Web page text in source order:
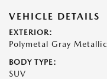
VEHICLE DETAILS
EXTERIOR:
Polymetal Gray Metallic
BODY TYPE:
SUV